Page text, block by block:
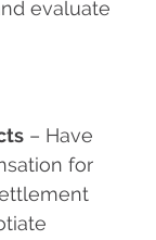
evaluate
– Have
for